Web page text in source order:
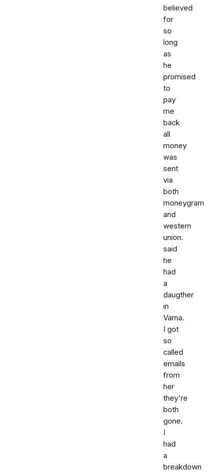
believed
for
so
long
as
he
promised
to
pay
me
back
all
money
was
sent
via
both
moneygram
and
western
union.
said
he
had
a
daugther
in
Varna.
I got
so
called
emails
from
her
they're
both
gone.
I
had
a
breakdown